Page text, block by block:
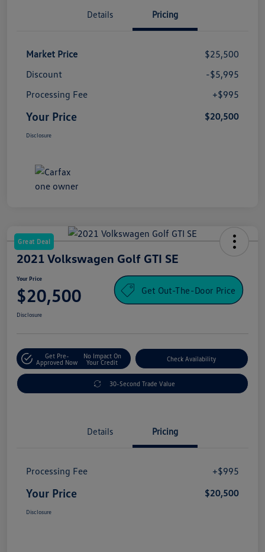
Details Pricing
Market Price
$25,500
Discount
-$5,995
Processing Fee
+$995
Your Price $20,500
Disclosure
Great Deal
2021 Volkswagen Golf GTI SE
Your Price
$20,500 Get Out-The-Door Price
Disclosure
Get Pre-
Approved Now
No Impact On
Your Credit
Check Availability
30-Second Trade Value
Details Pricing
Processing Fee +$995
Your Price $20,500
Disclosure